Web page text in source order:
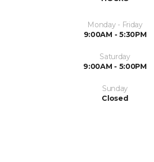
Monday - Friday
9:00AM - 5:30PM
Saturday
9:00AM - 5:00PM
Sunday
Closed